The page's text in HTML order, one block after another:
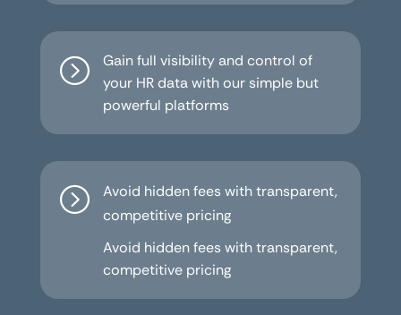
=
Gain full visibility and control of
your HR data with our simple but
powerful platforms
=
Avoid hidden fees with transparent,
competitive pricing
Avoid hidden fees with transparent,
competitive pricing